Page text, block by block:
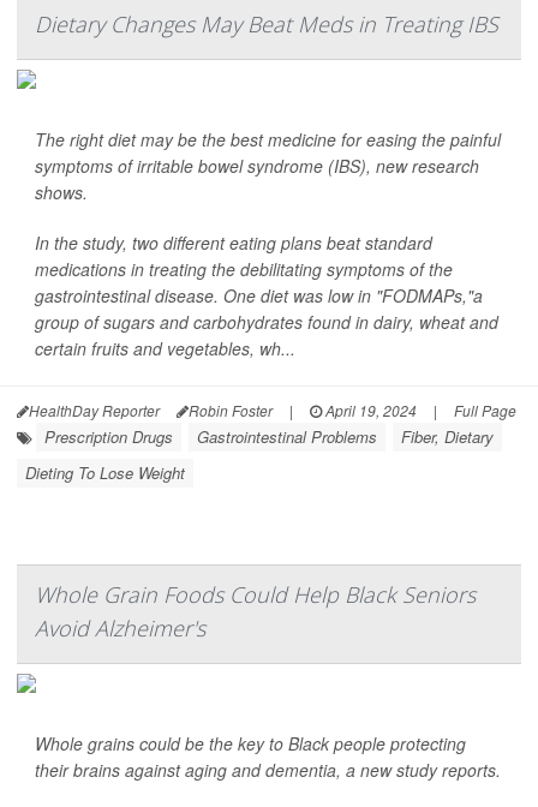
Dietary Changes May Beat Meds in Treating IBS
The right diet may be the best medicine for easing the painful
symptoms of irritable bowel syndrome (IBS), new research
shows.
In the study, two different eating plans beat standard
medications in treating the debilitating symptoms of the
gastrointestinal disease. One diet was low in "FODMAPs,"a
group of sugars and carbohydrates found in dairy, wheat and
certain fruits and vegetables, wh...
HealthDay Reporter Robin Foster | April 19, 2024 | Full Page
Prescription Drugs Gastrointestinal Problems
Fiber, Dietary
Dieting To Lose Weight
Whole Grain Foods Could Help Black Seniors
Avoid Alzheimer's
Whole grains could be the key to Black people protecting
their brains against aging and dementia, a new study reports.